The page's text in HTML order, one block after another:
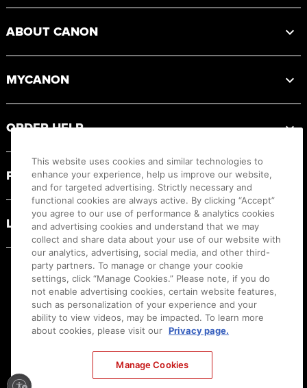
ABOUT CANON
MYCANON
ORDER HELP
PRODUCT RESOURCES
LEGAL
This website uses cookies and similar technologies to
enhance your experience, help us improve our website,
and for targeted advertising. Strictly necessary and
functional cookies are always active. By clicking “Accept”
you agree to our use of performance & analytics cookies
and advertising cookies and understand that we may
collect and share data about your use of our website with
our analytics, advertising, social media, and other third-
party partners. To manage or change your cookie
settings, click “Manage Cookies.” Please note, if you do
not enable advertising cookies, certain website features,
such as personalization of your experience and your
ability to view videos, may be impacted. To learn more
about cookies, please visit our Privacy page.
Manage Cookies